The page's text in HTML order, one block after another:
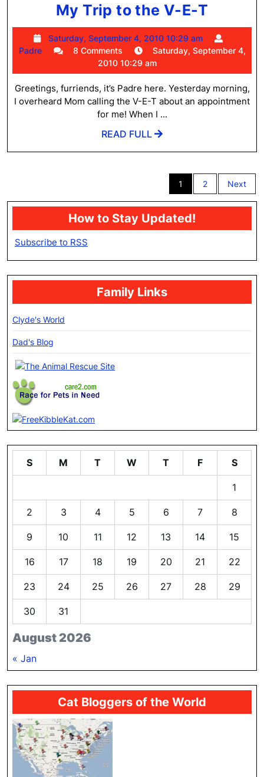
My Trip to the V-E-T
Trip
to
E-
Saturday, September 4, 2010 10:29 am
Saturday,
September
2010
10:29
am
Padre Padre8 Comments
Saturday, September 4,
2010 10:29 am
Greetings, furriends, it’s Padre here. Yesterday morning,
I overheard Mom calling the V-E-T about an appointment
for me! When I ...
READ FULL
READ
Posts
pagination
1 2 Next
How to Stay Updated!
Subscribe to RSS
Family Links
Clyde's World
Dad's Blog
August 2026
S M T W T F S
1
2 3 4 5 6 7 8
9 10 11 12 13 14 15
16 17 18 19 20 21 22
23 24 25 26 27 28 29
30 31
« Jan
Cat Bloggers of the World